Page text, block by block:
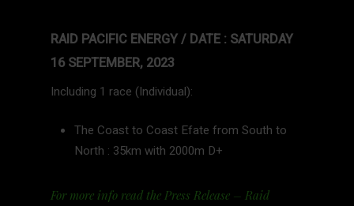
RAID PACIFIC ENERGY / DATE : SATURDAY
16 SEPTEMBER, 2023
Including 1 race (Individual):
The Coast to Coast Efate from South to
North : 35km with 2000m D+
For more info read the Press Release – Raid